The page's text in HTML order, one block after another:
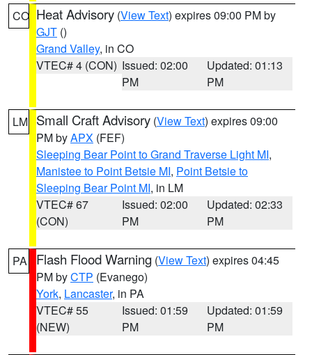
CO Heat Advisory (View Text) expires 09:00 PM by
GJT ()
Grand Valley, in CO
VTEC# 4 (CON) Issued: 02:00
PM
Updated: 01:13
PM
LM Small Craft Advisory (View Text) expires 09:00
PM byAPX (FEF)
Sleeping Bear Point to Grand Traverse Light MI,
Manistee to Point Betsie MI, Point Betsie to
Sleeping Bear Point MI, in LM
VTEC# 67
(CON)
Issued: 02:00
PM
Updated: 02:33
PM
PA Flash Flood Warning (View Text) expires 04:45
PM byCTP (Evanego)
York, Lancaster, in PA
VTEC# 55
(NEW)
Issued: 01:59
PM
Updated: 01:59
PM